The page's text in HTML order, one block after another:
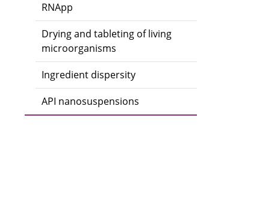
RNApp
Drying and tableting of living
microorganisms
Ingredient dispersity
API nanosuspensions